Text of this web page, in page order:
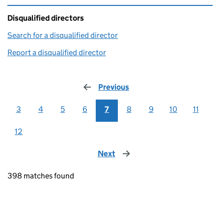
Disqualified directors
Search for a disqualified director
Report a disqualified director
Previous
3 4 5 6 7 8 9 10 11
12
Next page
398 matches found